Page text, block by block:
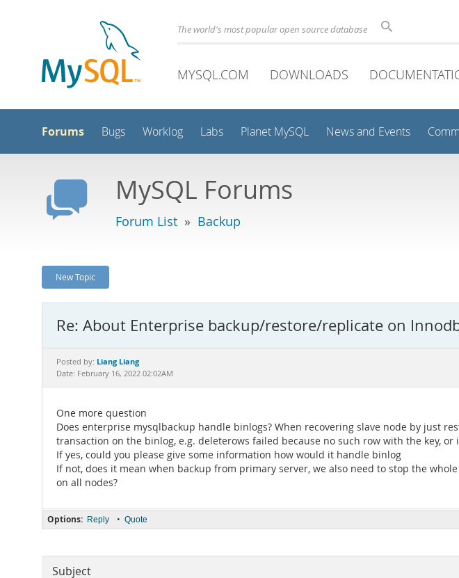
The world's most popular open source database
MYSQL.COM DOWNLOADS
Forums Bugs Worklog Labs Planet MySQL News and Events
MySQL Forums
Forum List » Backup
New Topic
Re: About Enterprise backup/restore/replicate on
Posted by: Liang Liang
Date: February 16, 2022 02:02AM
One more question
Does enterprise mysqlbackup handle binlogs? When recovering slave node by just
transaction on the binlog, e.g. deleterows failed because no such row with the key,
If yes, could you please give some information how would it handle binlog
If not, does it mean when backup from primary server, we also need to stop the
on all nodes?
Options: Reply • Quote
Subject